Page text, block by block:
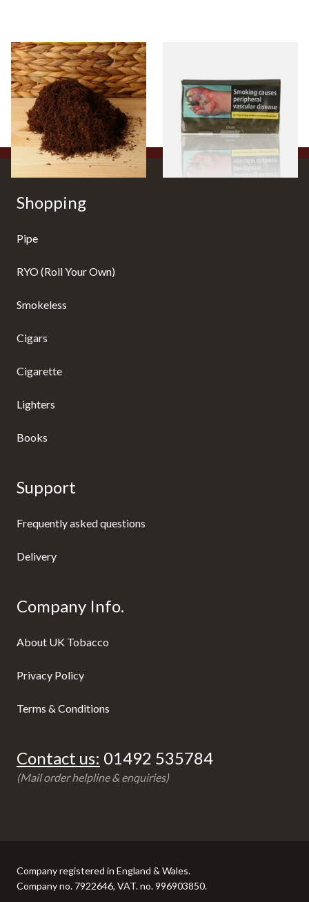
Auld Kendal Dark Full
Strength Roll Your Own
Tobacco (Loose)
From £25.25
7 SIZES
Rolling Tobacco 50g
From £47.75
3 SIZES
Shopping
Pipe
RYO (Roll Your Own)
Smokeless
Cigars
Cigarette
Lighters
Books
Support
Frequently asked questions
Delivery
Company Info.
About UK Tobacco
Privacy Policy
Terms & Conditions
Contact us: 01492 535784
(Mail order helpline & enquiries)
Company registered in England & Wales.
Company no. 7922646, VAT. no. 996903850.